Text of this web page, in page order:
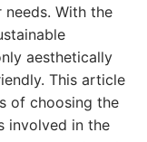
With the
aesthetically
This article
of choosing the
involved in the